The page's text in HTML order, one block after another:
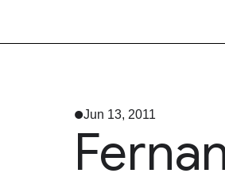
Jun 13, 2011